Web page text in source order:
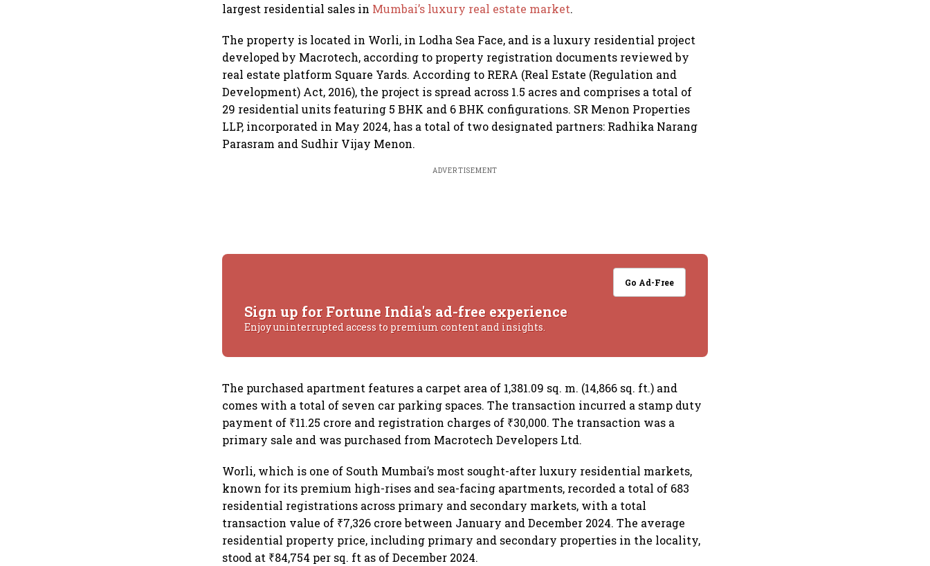
largest residential sales in Mumbai’s luxury real estate market.
The property is located in Worli, in Lodha Sea Face, and is a luxury residential project
developed by Macrotech, according to property registration documents reviewed by
real estate platform Square Yards. According to RERA (Real Estate (Regulation and
Development) Act, 2016), the project is spread across 1.5 acres and comprises a total of
29 residential units featuring 5 BHK and 6 BHK configurations. SR Menon Properties
LLP, incorporated in May 2024, has a total of two designated partners: Radhika Narang
Parasram and Sudhir Vijay Menon.
ADVERTISEMENT
Go Ad-Free
Sign up for Fortune India's ad-free experience
Enjoy uninterrupted access to premium content and insights.
The purchased apartment features a carpet area of 1,381.09 sq. m. (14,866 sq. ft.) and
comes with a total of seven car parking spaces. The transaction incurred a stamp duty
payment of ₹11.25 crore and registration charges of ₹30,000. The transaction was a
primary sale and was purchased from Macrotech Developers Ltd.
Worli, which is one of South Mumbai’s most sought-after luxury residential markets,
known for its premium high-rises and sea-facing apartments, recorded a total of 683
residential registrations across primary and secondary markets, with a total
transaction value of ₹7,326 crore between January and December 2024. The average
residential property price, including primary and secondary properties in the locality,
stood at ₹84,754 per sq. ft as of December 2024.